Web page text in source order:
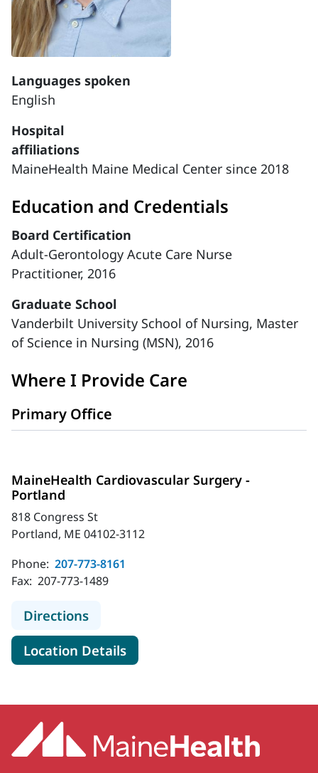
Languages spoken
English
Hospital
affiliations
MaineHealth Maine Medical Center since 2018
Education and Credentials
Board Certification
Adult-Gerontology Acute Care Nurse
Practitioner, 2016
Graduate School
Vanderbilt University School of Nursing, Master
of Science in Nursing (MSN), 2016
Where I Provide Care
Primary Office
MaineHealth Cardiovascular Surgery -
Portland
818 Congress St
Portland, ME 04102-3112
Phone: 207-773-8161
Fax: 207-773-1489
Directionsto MaineHealth Cardiovascular
Location Detailsfor MaineHealth